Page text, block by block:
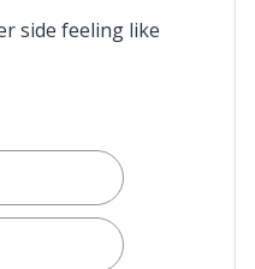
side feeling like